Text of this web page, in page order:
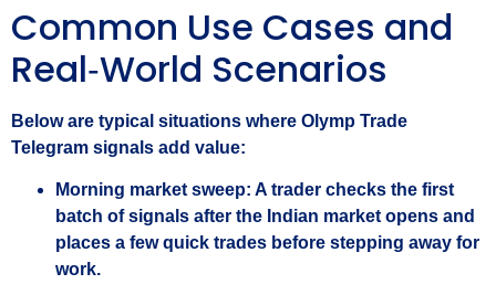
Common Use Cases and
Real‑World Scenarios
Below are typical situations where Olymp Trade
Telegram signals add value:
Morning market sweep: A trader checks the first
batch of signals after the Indian market opens and
places a few quick trades before stepping away for
work.